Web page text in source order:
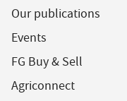
Our publications
Events
FG Buy & Sell
Agriconnect